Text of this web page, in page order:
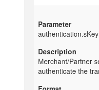
authentication.sKey
Merchant/Partner
authenticate the